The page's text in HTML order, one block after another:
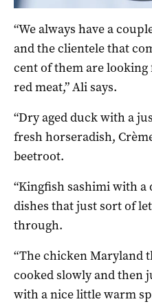
“We always have a
and the clientele that
cent of them are
red meat,” Ali says.
“Dry aged duck with a
fresh horseradish,
beetroot.
“Kingfish sashimi with a
dishes that just sort of
through.
“The chicken Maryland
cooked slowly and then
with a nice little warm